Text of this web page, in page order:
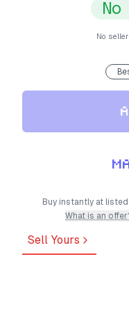
No
Buy instantly at
What is an
Sell Yours